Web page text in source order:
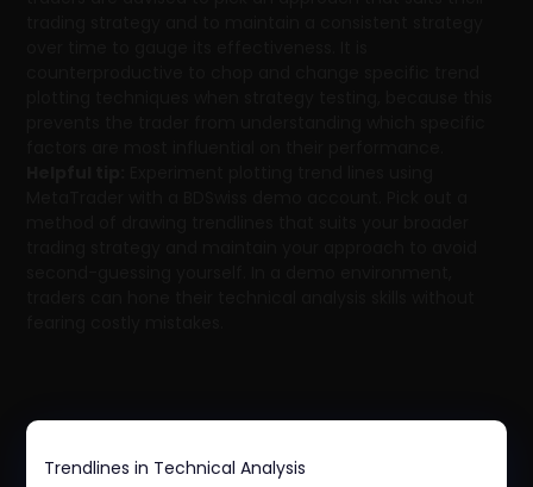
Trendlines in Technical Analysis